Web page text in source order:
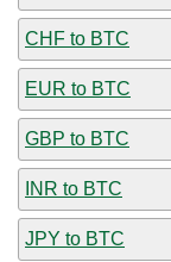
CHF to BTC
EUR to BTC
GBP to BTC
INR to BTC
JPY to BTC